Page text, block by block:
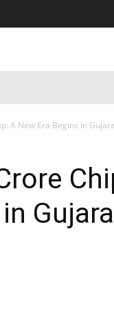
A New Era Begins in